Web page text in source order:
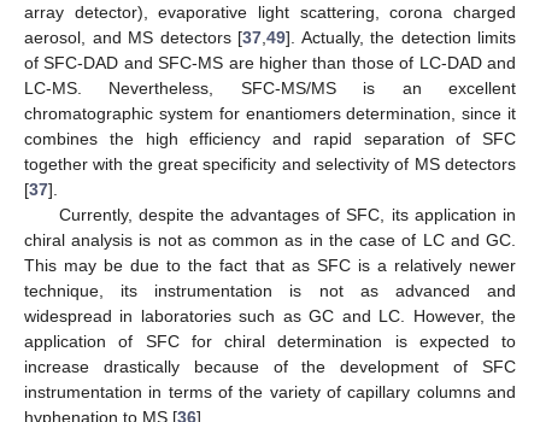
array detector), evaporative light scattering, corona charged
aerosol, and MS detectors [37,49]. Actually, the detection limits
of SFC-DAD and SFC-MS are higher than those of LC-DAD and
LC-MS. Nevertheless, SFC-MS/MS is an excellent
chromatographic system for enantiomers determination, since it
combines the high efficiency and rapid separation of SFC
together with the great specificity and selectivity of MS detectors
[37].
Currently, despite the advantages of SFC, its application in
chiral analysis is not as common as in the case of LC and GC.
This may be due to the fact that as SFC is a relatively newer
technique, its instrumentation is not as advanced and
widespread in laboratories such as GC and LC. However, the
application of SFC for chiral determination is expected to
increase drastically because of the development of SFC
instrumentation in terms of the variety of capillary columns and
hyphenation to MS [36].